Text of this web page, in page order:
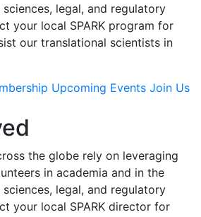
legal, and regulatory
your local SPARK program for
our translational scientists in
Upcoming Events Join Us
the globe rely on leveraging
in academia and in the
legal, and regulatory
your local SPARK director for